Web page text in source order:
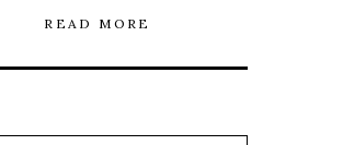
READ MORE